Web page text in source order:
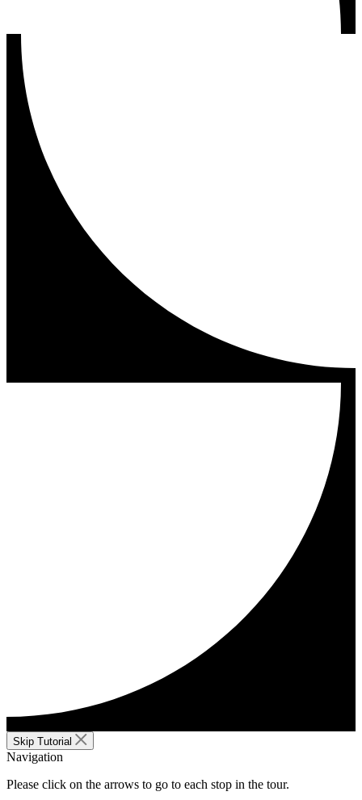
Skip Tutorial
Navigation
Please click on the arrows to go to each stop in the tour.